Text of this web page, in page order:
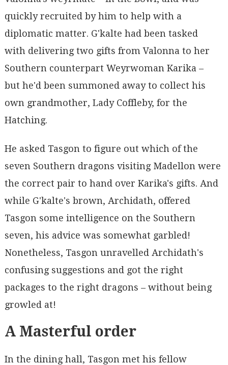
quickly recruited by him to help with a
diplomatic matter. G'kalte had been tasked
with delivering two gifts from Valonna to her
Southern counterpart Weyrwoman Karika –
but he'd been summoned away to collect his
own grandmother, Lady Coffleby, for the
Hatching.
He asked Tasgon to figure out which of the
seven Southern dragons visiting Madellon were
the correct pair to hand over Karika's gifts. And
while G'kalte's brown, Archidath, offered
Tasgon some intelligence on the Southern
seven, his advice was somewhat garbled!
Nonetheless, Tasgon unravelled Archidath's
confusing suggestions and got the right
packages to the right dragons – without being
growled at!
A Masterful order
In the dining hall, Tasgon met his fellow